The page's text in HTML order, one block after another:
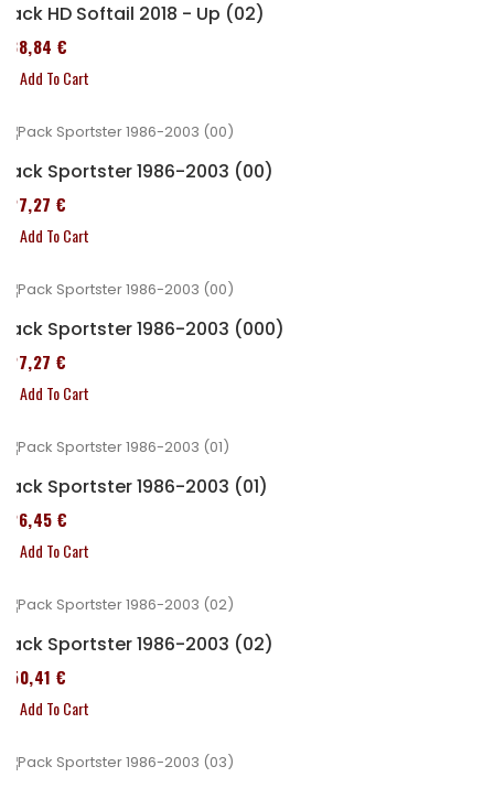
Pack HD Softail 2018 - Up (02)
338,84 €
Add To Cart
Pack Sportster 1986-2003 (00)
227,27 €
Add To Cart
Pack Sportster 1986-2003 (000)
227,27 €
Add To Cart
Pack Sportster 1986-2003 (01)
326,45 €
Add To Cart
Pack Sportster 1986-2003 (02)
450,41 €
Add To Cart